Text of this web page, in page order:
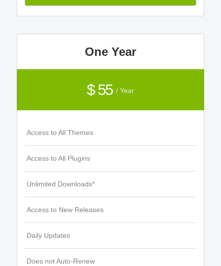
One Year
$ 55 / Year
Access to All Themes
Access to All Plugins
Unlimited Downloads*
Access to New Releases
Daily Updates
Does not Auto-Renew